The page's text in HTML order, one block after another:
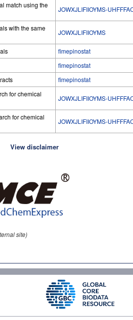
match using the
JOWXJLIFIIOYMS-
with the same
JOWXJLIFIIOYMS
fimepinostat
fimepinostat
fimepinostat
for chemical
JOWXJLIFIIOYMS-
for chemical
JOWXJLIFIIOYMS-
View disclaimer
site)